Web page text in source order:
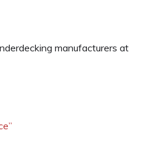
manufacturers at